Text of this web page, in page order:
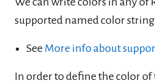
supported named color
See More info about
In order to define the color of